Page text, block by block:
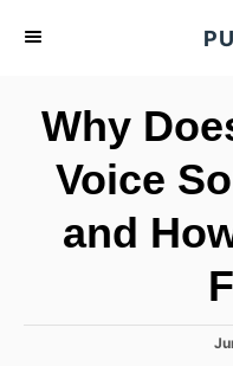
Why
Voice
and
P